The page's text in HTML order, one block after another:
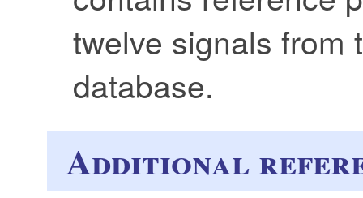
twelve signals from
database.
Additional